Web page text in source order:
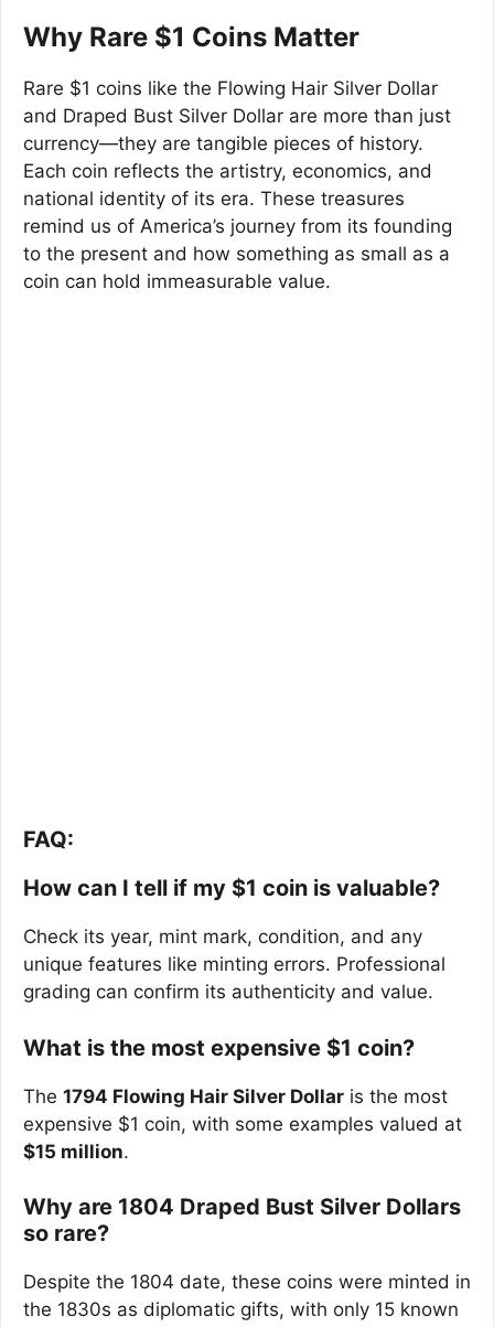
Why Rare $1 Coins Matter
Rare $1 coins like the Flowing Hair Silver Dollar
and Draped Bust Silver Dollar are more than just
currency—they are tangible pieces of history.
Each coin reflects the artistry, economics, and
national identity of its era. These treasures
remind us of America’s journey from its founding
to the present and how something as small as a
coin can hold immeasurable value.
FAQ:
How can I tell if my $1 coin is valuable?
Check its year, mint mark, condition, and any
unique features like minting errors. Professional
grading can confirm its authenticity and value.
What is the most expensive $1 coin?
The 1794 Flowing Hair Silver Dollar is the most
expensive $1 coin, with some examples valued at
$15 million.
Why are 1804 Draped Bust Silver Dollars
so rare?
Despite the 1804 date, these coins were minted in
the 1830s as diplomatic gifts, with only 15 known